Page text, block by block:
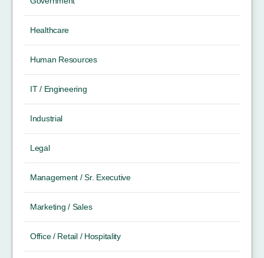
Healthcare
Human Resources
IT / Engineering
Industrial
Legal
Management / Sr. Executive
Marketing / Sales
Office / Retail / Hospitality